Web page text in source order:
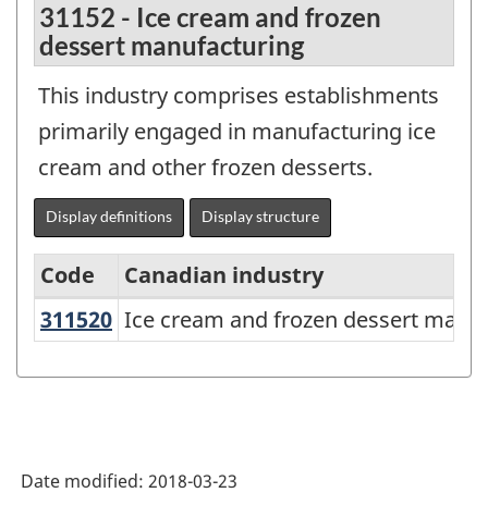
31152 - Ice cream and frozen
dessert manufacturing
This industry comprises establishments
primarily engaged in manufacturing ice
cream and other frozen desserts.
Display definitions Display structure
North
System
Code
Canadian industry
311520 Ice cream and frozen dessert
Ice cream and frozen dessert
Date modified: 2018-03-23